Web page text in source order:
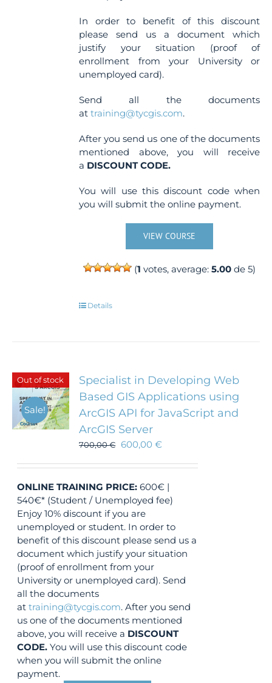
In order to benefit of this discount
please send us a document which
justify your situation (proof of
enrollment from your University or
unemployed card).
Send all the documents
attraining@tycgis.com.
After you send us one of the documents
mentioned above, you will receive
a DISCOUNT CODE.
You will use this discount code when
you will submit the online payment.
VIEW COURSE
(1 votes, average:5.00 de 5)
Details
Out of stock
Sale!
Specialist in Developing Web
Based GIS Applications using
ArcGIS API for JavaScript and
ArcGIS Server
700,00€ 600,00€
ONLINE TRAINING PRICE: 600€ |
540€* (Student / Unemployed fee)
Enjoy 10% discount if you are
unemployed or student. In order to
benefit of this discount please send us a
document which justify your situation
(proof of enrollment from your
University or unemployed card). Send
all the documents
attraining@tycgis.com. After you send
us one of the documents mentioned
above, you will receive a DISCOUNT
CODE. You will use this discount code
when you will submit the online
payment.